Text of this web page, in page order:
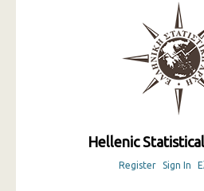
Hellenic
Register Sign In